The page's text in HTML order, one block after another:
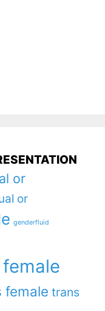
or
or
genderfluid
female trans